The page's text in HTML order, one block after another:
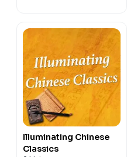
Illuminating Chinese
Classics